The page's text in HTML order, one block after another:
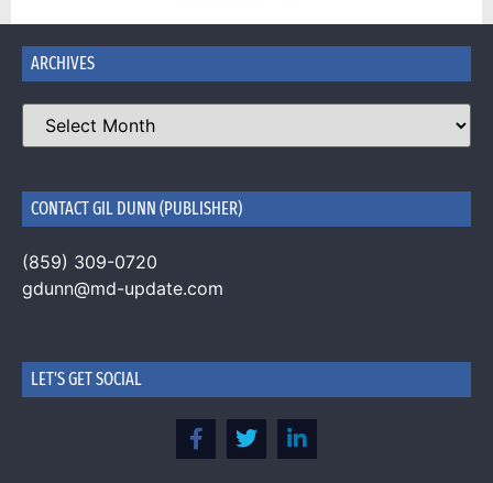
ARCHIVES
CONTACT GIL DUNN (PUBLISHER)
(859) 309-0720
gdunn@md-update.com
LET'S GET SOCIAL